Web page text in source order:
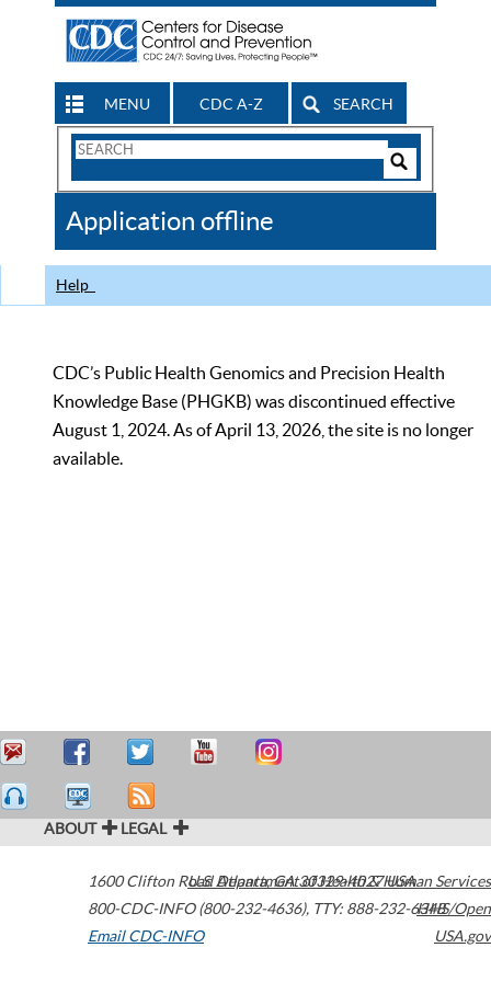
MENU CDC A-Z SEARCH
Search
CDC
Application offline
Help
CDC’s Public Health Genomics and Precision Health
Knowledge Base (PHGKB) was discontinued effective
August 1, 2024. As of April 13, 2026, the site is no longer
available.
ABOUT LEGAL
1600 Clifton Road Atlanta,GA30329-4027USA
800-CDC-INFO (800-232-4636), TTY: 888-232-6348
Email CDC-INFO
U.S. Department of Health & Human Services
HHS/Open
USA.gov